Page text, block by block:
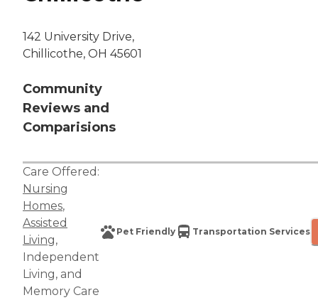
142 University Drive,
Chillicothe, OH 45601
Community
Reviews and
Comparisions
Care Offered:
Nursing
Homes,
Assisted
Living,
Independent
Living, and
Memory Care
Pet Friendly Transportation Services